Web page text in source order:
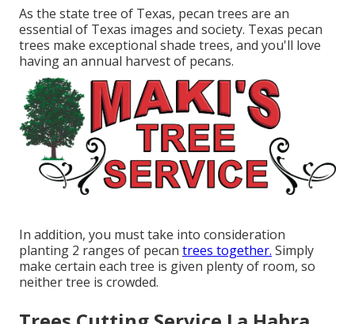
As the state tree of Texas, pecan trees are an
essential of Texas images and society. Texas pecan
trees make exceptional shade trees, and you'll love
having an annual harvest of pecans.
In addition, you must take into consideration
planting 2 ranges of pecan trees together. Simply
make certain each tree is given plenty of room, so
neither tree is crowded.